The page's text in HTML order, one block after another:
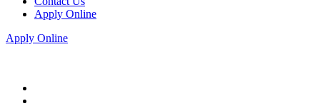
Apply Online
Apply Online